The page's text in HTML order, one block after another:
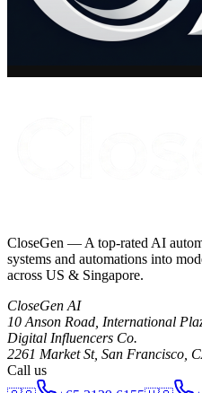
CloseGen — A top-rated AI
systems and automations into
across US & Singapore.
CloseGen AI
10 Anson Road, International
Digital Influencers Co.
2261 Market St, San Francisco,
Call us